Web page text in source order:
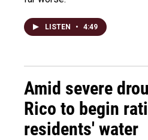
LISTEN • 4:49
Amid severe
Rico to begin
residents' water